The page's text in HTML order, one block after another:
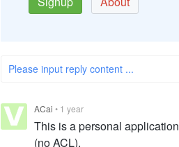
Please input reply content ...
ACai • 1 year
This is a personal
(no ACL).